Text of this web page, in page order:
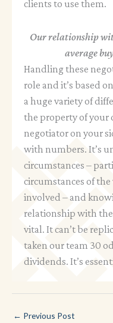
clients to use them.
Our relationship
average
Handling these
role and it’s based
a huge variety of
the property of your
negotiator on your
with numbers. It’s
circumstances –
circumstances of
involved – and
relationship with
vital. It can’t be
taken our team 30
dividends. It’s
← Previous Post